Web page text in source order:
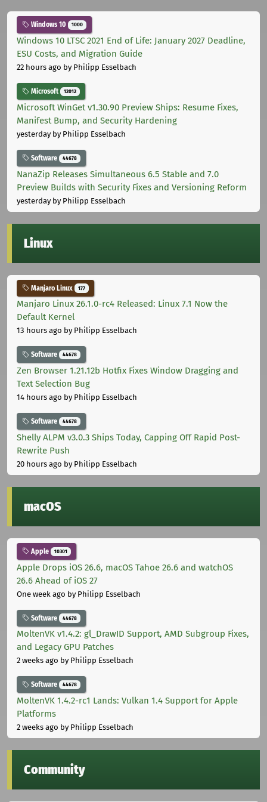
Windows 10 1000
Windows 10 LTSC 2021 End of Life: January 2027 Deadline,
ESU Costs, and Migration Guide
22 hours ago by Philipp Esselbach
Microsoft 12012
Microsoft WinGet v1.30.90 Preview Ships: Resume Fixes,
Manifest Bump, and Security Hardening
yesterdayby Philipp Esselbach
Software 44678
NanaZip Releases Simultaneous 6.5 Stable and 7.0
Preview Builds with Security Fixes and Versioning Reform
yesterdayby Philipp Esselbach
Linux
Manjaro Linux 177
Manjaro Linux 26.1.0-rc4 Released: Linux 7.1 Now the
Default Kernel
13 hours ago by Philipp Esselbach
Software 44678
Zen Browser 1.21.12b Hotfix Fixes Window Dragging and
Text Selection Bug
14 hours ago by Philipp Esselbach
Software 44678
Shelly ALPM v3.0.3 Ships Today, Capping Off Rapid Post-
Rewrite Push
20 hours ago by Philipp Esselbach
macOS
Apple 10301
Apple Drops iOS 26.6, macOS Tahoe 26.6 and watchOS
26.6 Ahead of iOS 27
One week ago by Philipp Esselbach
Software 44678
MoltenVK v1.4.2: gl_DrawID Support, AMD Subgroup Fixes,
and Legacy GPU Patches
2 weeks ago by Philipp Esselbach
Software 44678
MoltenVK 1.4.2-rc1 Lands: Vulkan 1.4 Support for Apple
Platforms
2 weeks ago by Philipp Esselbach
Community